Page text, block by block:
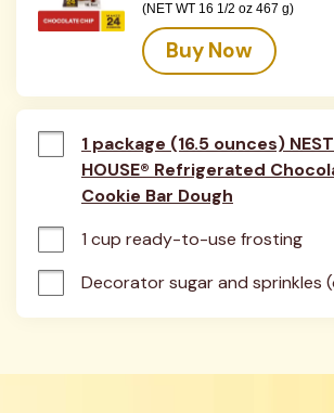
(NET WT 16 1/2 oz 467 g)
Buy Now
1 package (16.5 ounces)
HOUSE® Refrigerated
Cookie Bar Dough
1 cup ready-to-use frosting
Decorator sugar and sprinkles